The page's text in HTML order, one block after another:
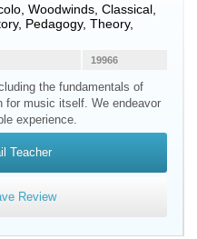
Woodwinds , Classical,
Pedagogy, Theory,
19966
the fundamentals of
for music itself. We endeavor
experience.
Teacher
Review